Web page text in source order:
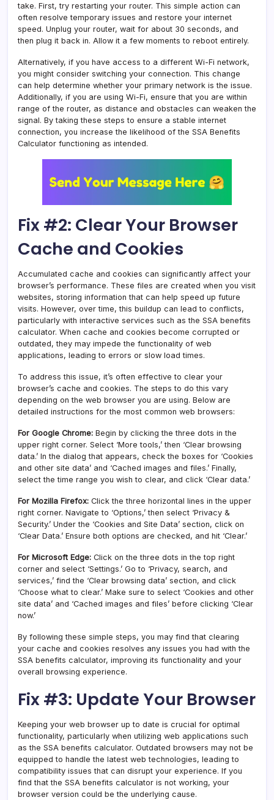
take. First, try restarting your router. This simple action can
often resolve temporary issues and restore your internet
speed. Unplug your router, wait for about 30 seconds, and
then plug it back in. Allow it a few moments to reboot entirely.
Alternatively, if you have access to a different Wi-Fi network,
you might consider switching your connection. This change
can help determine whether your primary network is the issue.
Additionally, if you are using Wi-Fi, ensure that you are within
range of the router, as distance and obstacles can weaken the
signal. By taking these steps to ensure a stable internet
connection, you increase the likelihood of the SSA Benefits
Calculator functioning as intended.
Fix #2: Clear Your Browser
Cache and Cookies
Accumulated cache and cookies can significantly affect your
browser’s performance. These files are created when you visit
websites, storing information that can help speed up future
visits. However, over time, this buildup can lead to conflicts,
particularly with interactive services such as the SSA benefits
calculator. When cache and cookies become corrupted or
outdated, they may impede the functionality of web
applications, leading to errors or slow load times.
To address this issue, it’s often effective to clear your
browser’s cache and cookies. The steps to do this vary
depending on the web browser you are using. Below are
detailed instructions for the most common web browsers:
For Google Chrome: Begin by clicking the three dots in the
upper right corner. Select ‘More tools,’ then ‘Clear browsing
data.’ In the dialog that appears, check the boxes for ‘Cookies
and other site data’ and ‘Cached images and files.’ Finally,
select the time range you wish to clear, and click ‘Clear data.’
For Mozilla Firefox: Click the three horizontal lines in the upper
right corner. Navigate to ‘Options,’ then select ‘Privacy &
Security.’ Under the ‘Cookies and Site Data’ section, click on
‘Clear Data.’ Ensure both options are checked, and hit ‘Clear.’
For Microsoft Edge: Click on the three dots in the top right
corner and select ‘Settings.’ Go to ‘Privacy, search, and
services,’ find the ‘Clear browsing data’ section, and click
‘Choose what to clear.’ Make sure to select ‘Cookies and other
site data’ and ‘Cached images and files’ before clicking ‘Clear
now.’
By following these simple steps, you may find that clearing
your cache and cookies resolves any issues you had with the
SSA benefits calculator, improving its functionality and your
overall browsing experience.
Fix #3: Update Your Browser
Keeping your web browser up to date is crucial for optimal
functionality, particularly when utilizing web applications such
as the SSA benefits calculator. Outdated browsers may not be
equipped to handle the latest web technologies, leading to
compatibility issues that can disrupt your experience. If you
find that the SSA benefits calculator is not working, your
browser version could be the underlying cause.